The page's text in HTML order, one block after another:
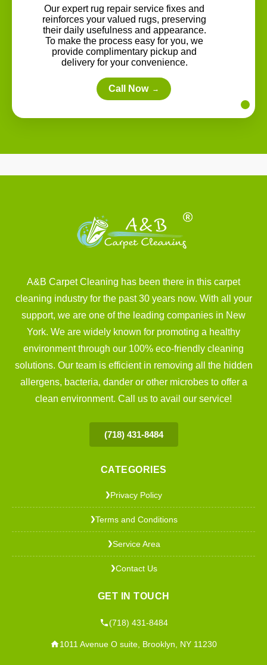
Our expert rug repair service fixes and
reinforces your valued rugs, preserving
their daily usefulness and appearance.
To make the process easy for you, we
provide complimentary pickup and
delivery for your convenience.
Call Now →
A&B Carpet Cleaning has been there in this carpet
cleaning industry for the past 30 years now. With all your
support, we are one of the leading companies in New
York. We are widely known for promoting a healthy
environment through our 100% eco-friendly cleaning
solutions. Our team is efficient in removing all the hidden
allergens, bacteria, dander or other microbes to offer a
clean environment. Call us to avail our service!
(718) 431-8484
CATEGORIES
❯Privacy Policy
❯Terms and Conditions
❯Service Area
❯Contact Us
GET IN TOUCH
(718) 431-8484
1011 Avenue O suite, Brooklyn, NY 11230